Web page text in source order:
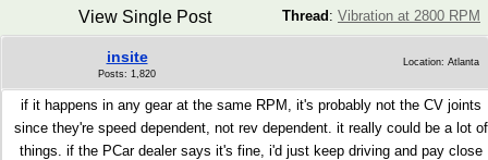
Thread : Vibration at 2800 RPM
View Single Post
insite
Posts: 1,820
Location: Atlanta
if it happens in any gear at the same RPM, it's probably not the CV joints
since they're speed dependent, not rev dependent. it really could be a lot of
things. if the PCar dealer says it's fine, i'd just keep driving and pay close